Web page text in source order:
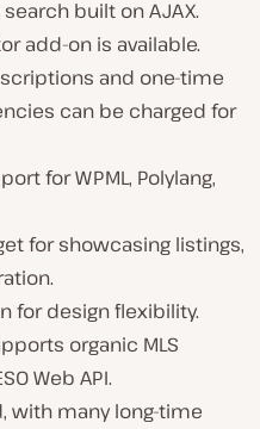
built on AJAX.
add-on is available.
and one-time
can be charged for
for WPML, Polylang,
for showcasing listings,
for design flexibility.
organic MLS
Web API.
with many long-time